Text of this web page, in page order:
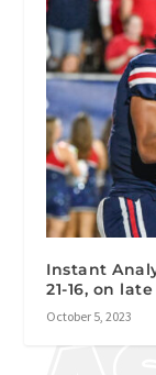
Instant
21-16, on
October 5, 2023